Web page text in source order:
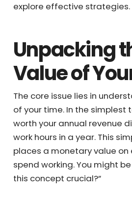
to explore effective
Unpacking
Value of
The core issue lies in
of your time. In the simplest
is worth your annual revenue
work hours in a year. This
places a monetary value on
spend working. You might be